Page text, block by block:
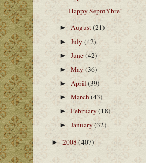
Happy SepmYbre!
►August(21)
►July(42)
►June(42)
►May(36)
► April(39)
►March(43)
►February(18)
►January(32)
► 2008 (407)